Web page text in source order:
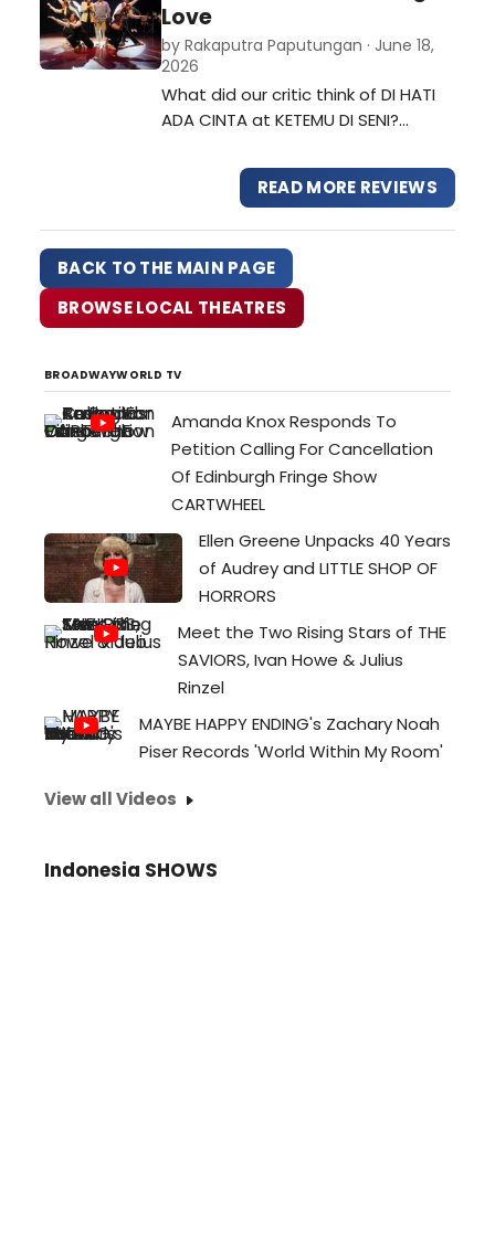
students had learned: acting,
dancing, and theater tech. Being a
backstory for one of the
characters in one o…
Love
by Rakaputra Paputungan · June 18,
2026
What did our critic think of DI HATI
ADA CINTA at KETEMU DI SENI?…
READ MORE REVIEWS
BACK TO THE MAIN PAGE
BROWSE LOCAL THEATRES
BROADWAYWORLD TV
Amanda Knox Responds To
Petition Calling For Cancellation
Of Edinburgh Fringe Show
CARTWHEEL
Ellen Greene Unpacks 40 Years
of Audrey and LITTLE SHOP OF
HORRORS
Meet the Two Rising Stars of THE
SAVIORS, Ivan Howe & Julius
Rinzel
MAYBE HAPPY ENDING's Zachary Noah
Piser Records 'World Within My Room'
View all Videos
Indonesia SHOWS